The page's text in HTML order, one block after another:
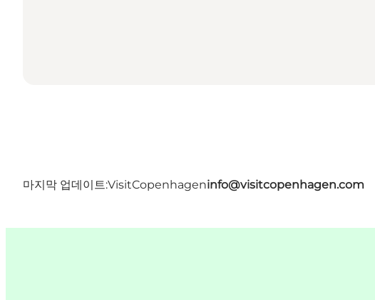
마지막 업데이트:VisitCopenhageninfo@visitcopenhagen.com